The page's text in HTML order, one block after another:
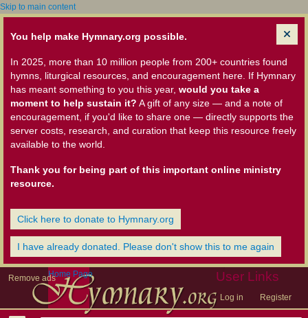
Skip to main content
You help make Hymnary.org possible.
In 2025, more than 10 million people from 200+ countries found
hymns, liturgical resources, and encouragement here. If Hymnary
has meant something to you this year, would you take a
moment to help sustain it? A gift of any size — and a note of
encouragement, if you'd like to share one — directly supports the
server costs, research, and curation that keep this resource freely
available to the world.
Thank you for being part of this important online ministry
resource.
Click here to donate to Hymnary.org
I have already donated. Please don't show this to me again
Remove ads User Links
Log in Register
Home Page